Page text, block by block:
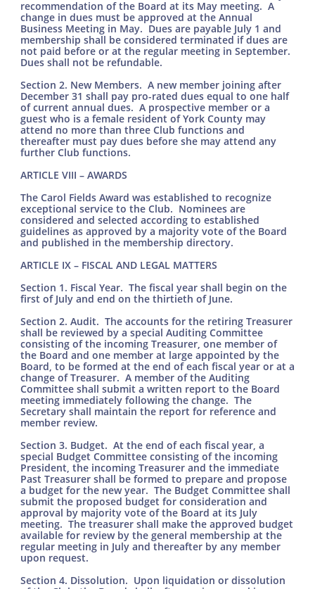
recommendation of the Board at its May meeting. A
change in dues must be approved at the Annual
Business Meeting in May. Dues are payable July 1 and
membership shall be considered terminated if dues are
not paid before or at the regular meeting in September.
Dues shall not be refundable.
Section 2. New Members. A new member joining after
December 31 shall pay pro-rated dues equal to one half
of current annual dues. A prospective member or a
guest who is a female resident of York County may
attend no more than three Club functions and
thereafter must pay dues before she may attend any
further Club functions.
ARTICLE VIII – AWARDS
The Carol Fields Award was established to recognize
exceptional service to the Club. Nominees are
considered and selected according to established
guidelines as approved by a majority vote of the Board
and published in the membership directory.
ARTICLE IX – FISCAL AND LEGAL MATTERS
Section 1. Fiscal Year. The fiscal year shall begin on the
first of July and end on the thirtieth of June.
Section 2. Audit. The accounts for the retiring Treasurer
shall be reviewed by a special Auditing Committee
consisting of the incoming Treasurer, one member of
the Board and one member at large appointed by the
Board, to be formed at the end of each fiscal year or at a
change of Treasurer. A member of the Auditing
Committee shall submit a written report to the Board
meeting immediately following the change. The
Secretary shall maintain the report for reference and
member review.
Section 3. Budget. At the end of each fiscal year, a
special Budget Committee consisting of the incoming
President, the incoming Treasurer and the immediate
Past Treasurer shall be formed to prepare and propose
a budget for the new year. The Budget Committee shall
submit the proposed budget for consideration and
approval by majority vote of the Board at its July
meeting. The treasurer shall make the approved budget
available for review by the general membership at the
regular meeting in July and thereafter by any member
upon request.
Section 4. Dissolution. Upon liquidation or dissolution